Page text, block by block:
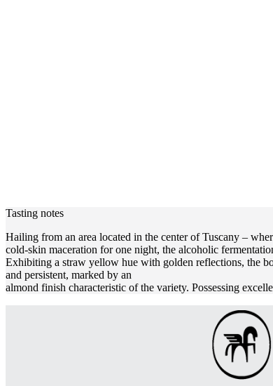
Tasting notes
Hailing from an area located in the center of Tuscany –
cold-skin maceration for one night, the alcoholic
Exhibiting a straw yellow hue with golden reflections, the
and persistent, marked by an
almond finish characteristic of the variety. Possessing